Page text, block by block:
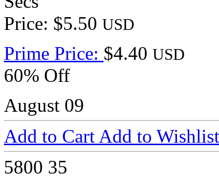
Price: $5.50 USD
Prime Price: $4.40 USD
60% Off
August 09
Add to Cart Add to Wishlist
5800 35